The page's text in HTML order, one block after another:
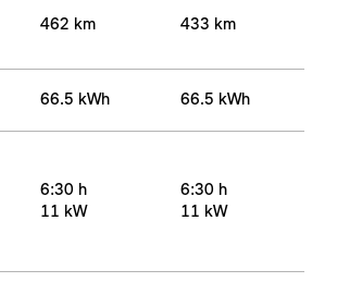
462 km 433 km
66.5 kWh 66.5 kWh
6:30 h
11 kW
6:30 h
11 kW